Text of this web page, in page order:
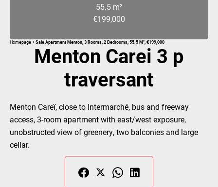
55.5 m²
€199,000
Homepage Sale Apartment Menton, 3 Rooms, 2 Bedrooms, 55.5 M², €199,000
Menton Carei 3 p
traversant
Menton Careï, close to Intermarché, bus and freeway
access, 3-room apartment with east/west exposure,
unobstructed view of greenery, two balconies and large
cellar.